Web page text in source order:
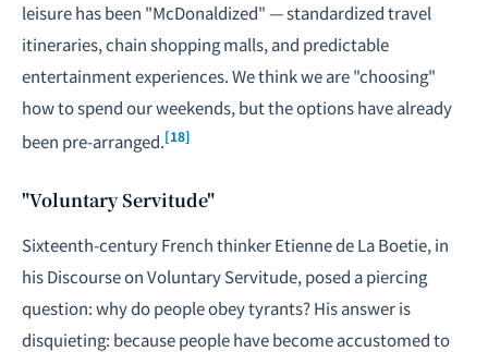
leisure has been "McDonaldized" — standardized travel
itineraries, chain shopping malls, and predictable
entertainment experiences. We think we are "choosing"
how to spend our weekends, but the options have already
been pre-arranged.[18]
"Voluntary Servitude"
Sixteenth-century French thinker Etienne de La Boetie, in
hisDiscourse on Voluntary Servitude, posed a piercing
question: why do people obey tyrants? His answer is
disquieting: because people have become accustomed to